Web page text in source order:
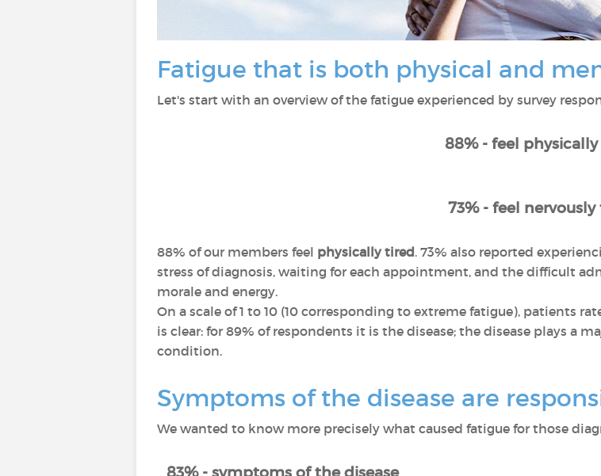
Fatigue that is both physical and
Let's start with an overview of the fatigue experienced by survey
88% - feel
73% - feel nervously
88% of our members feel physically tired. 73% also reported
stress of diagnosis, waiting for each appointment, and the difficult
morale and energy.
On a scale of 1 to 10 (10 corresponding to extreme fatigue), patients
is clear: for 89% of respondents it is the disease; the disease plays a
condition.
Symptoms of the disease are
We wanted to know more precisely what caused fatigue for those